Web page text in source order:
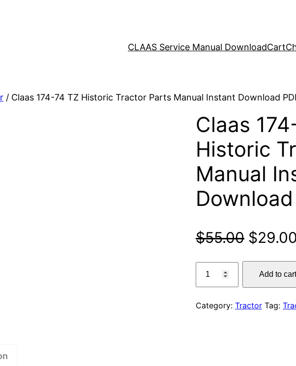
CLAAS Service Manual DownloadCart
/ Claas 174-74 TZ Historic Tractor Parts Manual Instant Download
Claas
Historic
Manual
Download
$55.00 Original
price
was:
$29.00
174-
TZ
Add to
Category: Tractor Tag: